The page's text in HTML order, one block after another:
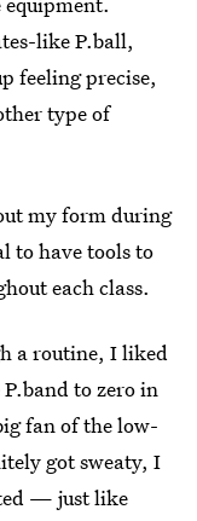
like P.ball,
feeling precise,
type of
my form during
to have tools to
each class.
a routine, I liked
to zero in
fan of the low-
got sweaty, I
— just like